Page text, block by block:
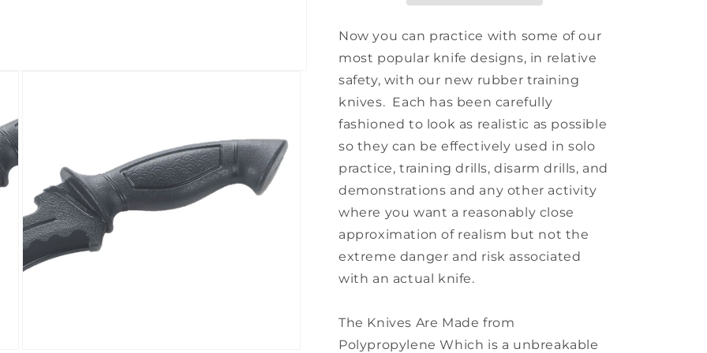
Now you can practice with some of our
most popular knife designs, in relative
safety, with our new rubber training
knives. Each has been carefully
fashioned to look as realistic as possible
so they can be effectively used in solo
practice, training drills, disarm drills, and
demonstrations and any other activity
where you want a reasonably close
approximation of realism but not the
extreme danger and risk associated
with an actual knife.
The Knives Are Made from
Polypropylene Which is a unbreakable